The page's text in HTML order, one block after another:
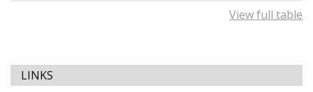
View full table
LINKS